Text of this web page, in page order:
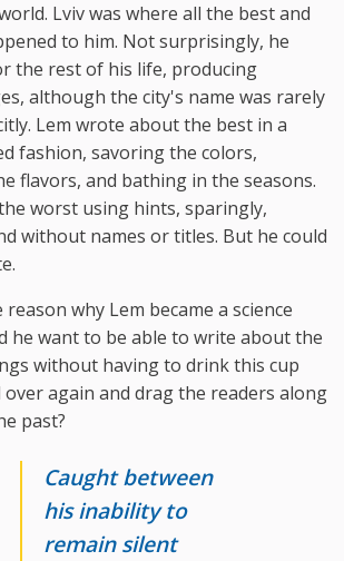
Lviv was where all the best and
to him. Not surprisingly, he
the rest of his life, producing
although the city's name was rarely
Lem wrote about the best in a
fashion, savoring the colors,
flavors, and bathing in the seasons.
worst using hints, sparingly,
without names or titles. But he could
why Lem became a science
he want to be able to write about the
without having to drink this cup
again and drag the readers along
past?
Caught between
his inability to
remain silent